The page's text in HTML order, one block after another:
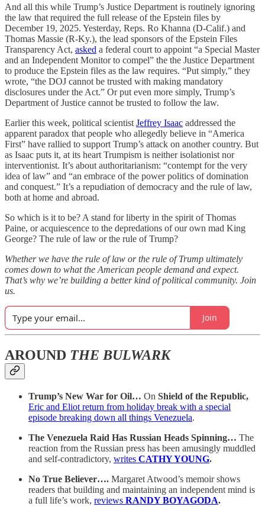
And all this while Trump’s Justice Department is routinely ignoring
the law that required the full release of the Epstein files by
December 19, 2025. Yesterday, Reps. Ro Khanna (D-Calif.) and
Thomas Massie (R-Ky.), the lead sponsors of the Epstein Files
Transparency Act, asked a federal court to appoint “a Special Master
and an Independent Monitor to compel” the the Justice Department
to produce the Epstein files as the law requires. “Put simply,” they
wrote, “the DOJ cannot be trusted with making mandatory
disclosures under the Act.” Or put even more simply, Trump’s
Department of Justice cannot be trusted to follow the law.
Earlier this week, political scientist Jeffrey Isaac addressed the
apparent paradox that people who allegedly believe in “America
First” have rallied to support Trump’s attack on another country. But
as Isaac puts it, at its heart Trumpism is neither isolationist nor
interventionist. It’s about authoritarianism: “contempt for the very
idea of law” and “an embrace of the power politics of domination
and conquest.” It’s a repudiation of democracy and the rule of law,
both at home and abroad.
So which is it to be? A stand for liberty in the spirit of Thomas
Paine, or acquiescence to the depredations of our own mad King
George? The rule of law or the rule of Trump?
Whether we have the rule of law or the rule of Trump ultimately
comes down to what the American people demand and expect.
That’s why we’re building a better kind of political community. Join
us.
Join
AROUND THE BULWARK
Trump’s New War for Oil… On Shield of the Republic,
Eric and Eliot return from holiday break with a special
episode breaking down all things Venezuela.
The Venezuela Raid Has Russian Heads Spinning… The
reaction from the Russian press has been amusingly muddled
and self-contradictory, writes CATHY YOUNG.
No True Believer…. Margaret Atwood’s memoir shows
readers that building and maintaining an independent mind is
a full life’s work, reviews RANDY BOYAGODA.